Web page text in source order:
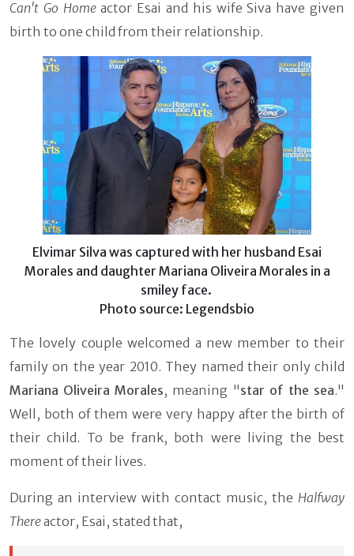
Can't Go Homeactor Esai and his wife Siva have given
birth to one child from their relationship.
Elvimar Silva was captured with her husband Esai
Morales and daughter Mariana Oliveira Morales in a
smiley face.
Photo source: Legendsbio
The lovely couple welcomed a new member to their
family on the year 2010. They named their only child
Mariana Oliveira Morales, meaning "star of the sea."
Well, both of them were very happy after the birth of
their child. To be frank, both were living the best
moment of their lives.
During an interview with contact music, the Halfway
Thereactor, Esai, stated that,